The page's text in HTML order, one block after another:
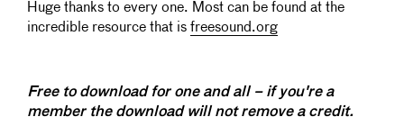
Huge thanks to every one. Most can be found at the
incredible resource that is freesound.org
Free to download for one and all – if you're a
member the download will not remove a credit.